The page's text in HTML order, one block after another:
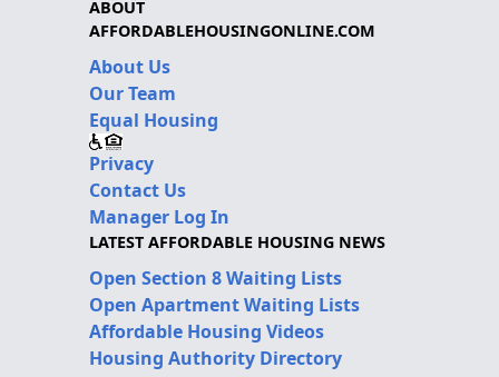
ABOUT
AFFORDABLEHOUSINGONLINE.COM
About Us
Our Team
Equal Housing
Privacy
Contact Us
Manager Log In
LATEST AFFORDABLE HOUSING NEWS
Open Section 8 Waiting Lists
Open Apartment Waiting Lists
Affordable Housing Videos
Housing Authority Directory